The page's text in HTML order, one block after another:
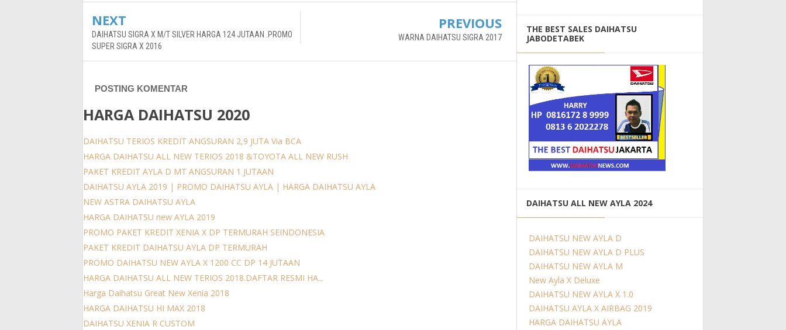
NEXT
DAIHATSU SIGRA X M/T SILVER HARGA 124 JUTAAN .PROMO
SUPER SIGRA X 2016
PREVIOUS
WARNA DAIHATSU SIGRA 2017
POSTING KOMENTAR
HARGA DAIHATSU 2020
DAIHATSU TERIOS KREDIT ANGSURAN 2,9 JUTA Via BCA
HARGA DAIHATSU ALL NEW TERIOS 2018 &TOYOTA ALL NEW RUSH
PAKET KREDIT AYLA D MT ANGSURAN 1 JUTAAN
DAIHATSU AYLA 2019 | PROMO DAIHATSU AYLA | HARGA DAIHATSU AYLA
NEW ASTRA DAIHATSU AYLA
HARGA DAIHATSU new AYLA 2019
PROMO PAKET KREDIT XENIA X DP TERMURAH SEINDONESIA
PAKET KREDIT DAIHATSU AYLA DP TERMURAH
PROMO DAIHATSU NEW AYLA X 1200 CC DP 14 JUTAAN
HARGA DAIHATSU ALL NEW TERIOS 2018.DAFTAR RESMI HA...
Harga Daihatsu Great New Xenia 2018
HARGA DAIHATSU HI MAX 2018
DAIHATSU XENIA R CUSTOM
THE BEST SALES DAIHATSU
JABODETABEK
DAIHATSU ALL NEW AYLA 2024
DAIHATSU NEW AYLA D
DAIHATSU NEW AYLA D PLUS
DAIHATSU NEW AYLA M
New Ayla X Deluxe
DAIHATSU NEW AYLA X 1.0
DAIHATSU AYLA X AIRBAG 2019
HARGA DAIHATSU AYLA